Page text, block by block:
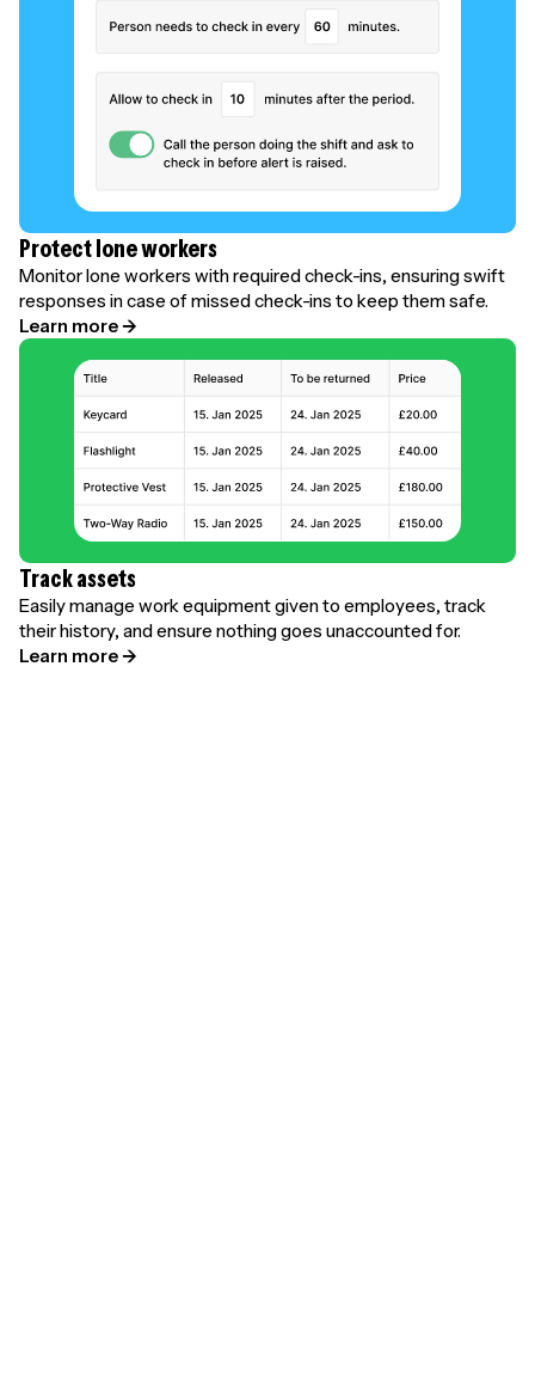
Protect lone workers
Monitor lone workers with required check-ins, ensuring swift
responses in case of missed check-ins to keep them safe.
Learn more →
Track assets
Easily manage work equipment given to employees, track
their history, and ensure nothing goes unaccounted for.
Learn more →